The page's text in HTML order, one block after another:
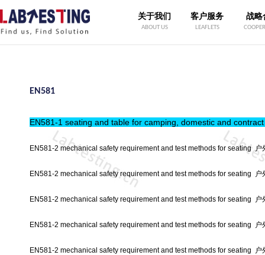
关于我们
ABOUT US
客户服务
LEAFLETS
战略
EN581
EN581-1 seating and table for camping, domestic and
EN581-2 mechanical safety requirement and test methods for seating
EN581-2 mechanical safety requirement and test methods for seating
EN581-2 mechanical safety requirement and test methods for seating
EN581-2 mechanical safety requirement and test methods for seating
EN581-2 mechanical safety requirement and test methods for seating